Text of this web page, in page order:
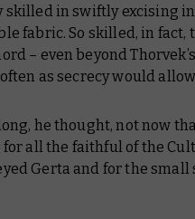
skilled in swiftly excising
fabric. So skilled, in
– even beyond
as secrecy would
he thought, not now
all the faithful of the
Gerta and for the